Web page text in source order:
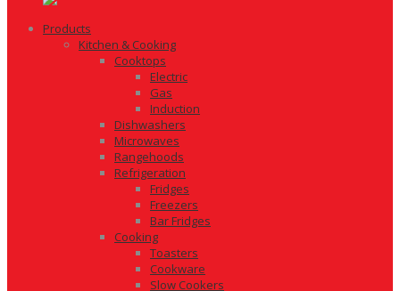
Products
Kitchen & Cooking
Cooktops
Electric
Gas
Induction
Dishwashers
Microwaves
Rangehoods
Refrigeration
Fridges
Freezers
Bar Fridges
Cooking
Toasters
Cookware
Slow Cookers